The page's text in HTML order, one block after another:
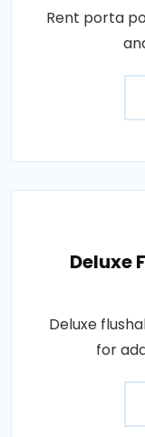
Rent porta
Deluxe
Deluxe
for